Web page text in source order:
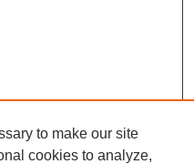
to make our site
cookies to analyze,